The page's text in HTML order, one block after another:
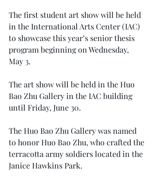
The first student art show will be held
in the International Arts Center (IAC)
to showcase this year’s senior thesis
program beginning on Wednesday,
May 3.
The art show will be held in the Huo
Bao Zhu Gallery in the IAC building
until Friday, June 30.
The Huo Bao Zhu Gallery was named
to honor Huo Bao Zhu, who crafted the
terracotta army soldiers located in the
Janice Hawkins Park.